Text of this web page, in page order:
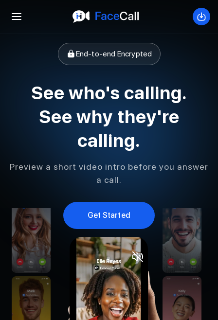
Open mobile menu
End-to-end Encrypted
See who's calling.
See why they're
calling.
Preview a short video intro before you answer
a call.
Get Started